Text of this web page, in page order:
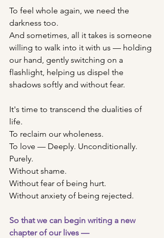
To feel whole again, we need the
darkness too.
And sometimes, all it takes is someone
willing to walk into it with us — holding
our hand, gently switching on a
flashlight, helping us dispel the
shadows softly and without fear.
It's time to transcend the dualities of
life.
To reclaim our wholeness.
To love — Deeply. Unconditionally.
Purely.
Without shame.
Without fear of being hurt.
Without anxiety of being rejected.
So that we can begin writing a new
chapter of our lives —